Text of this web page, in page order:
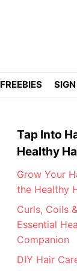
FREEBIES
Tap Into
Healthy
Grow Your
the Healthy
Curls, Coils
Essential
Companion
DIY Hair